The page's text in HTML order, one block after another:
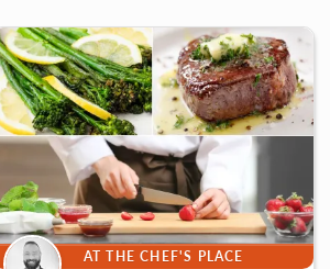
AT THE CHEF'S PLACE